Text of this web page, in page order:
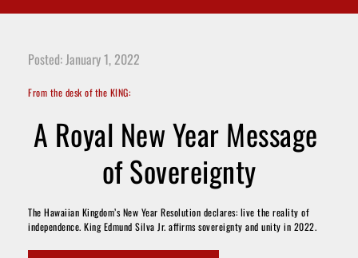
Posted: January 1, 2022
From the desk of the KING:
A Royal New Year Message
of Sovereignty
The Hawaiian Kingdom’s New Year Resolution declares: live the reality of
independence. King Edmund Silva Jr. affirms sovereignty and unity in 2022.